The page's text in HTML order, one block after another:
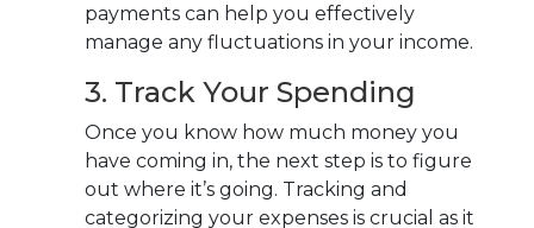
payments can help you effectively
manage any fluctuations in your income.
3. Track Your Spending
Once you know how much money you
have coming in, the next step is to figure
out where it’s going. Tracking and
categorizing your expenses is crucial as it